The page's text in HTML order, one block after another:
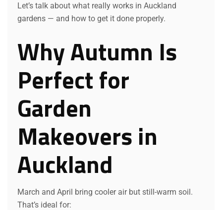
Let’s talk about what really works in Auckland
gardens — and how to get it done properly.
Why Autumn Is
Perfect for
Garden
Makeovers in
Auckland
March and April bring cooler air but still-warm soil.
That’s ideal for: